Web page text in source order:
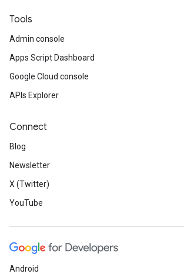
Tools
Admin console
Apps Script Dashboard
Google Cloud console
APIs Explorer
Connect
Blog
Newsletter
X (Twitter)
YouTube
Android